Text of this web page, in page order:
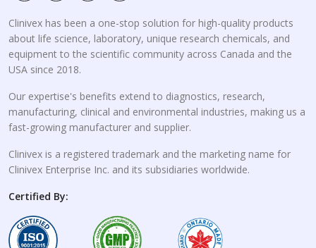
Clinivex has been a one-stop solution for high-quality products
about life science, laboratory, unique research chemicals, and
equipment to the scientific community across Canada and the
USA since 2018.
Our expertise's benefits extend to diagnostics, research,
manufacturing, clinical and environmental industries, making us a
fast-growing manufacturer and supplier.
Clinivex is a registered trademark and the marketing name for
Clinivex Enterprise Inc. and its subsidiaries worldwide.
Certified By: